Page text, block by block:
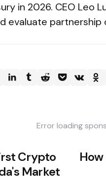
in 2026. CEO Leo
evaluate
Error loading
Crypto
Market